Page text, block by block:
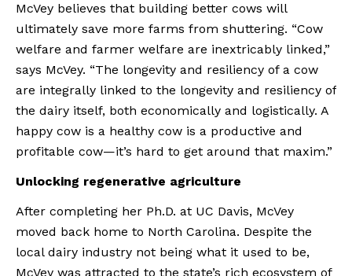
McVey believes that building better cows will
ultimately save more farms from shuttering. “Cow
welfare and farmer welfare are inextricably linked,”
says McVey. “The longevity and resiliency of a cow
are integrally linked to the longevity and resiliency of
the dairy itself, both economically and logistically. A
happy cow is a healthy cow is a productive and
profitable cow—it’s hard to get around that maxim.”
Unlocking regenerative agriculture
After completing her Ph.D. at UC Davis, McVey
moved back home to North Carolina. Despite the
local dairy industry not being what it used to be,
McVey was attracted to the state’s rich ecosystem of